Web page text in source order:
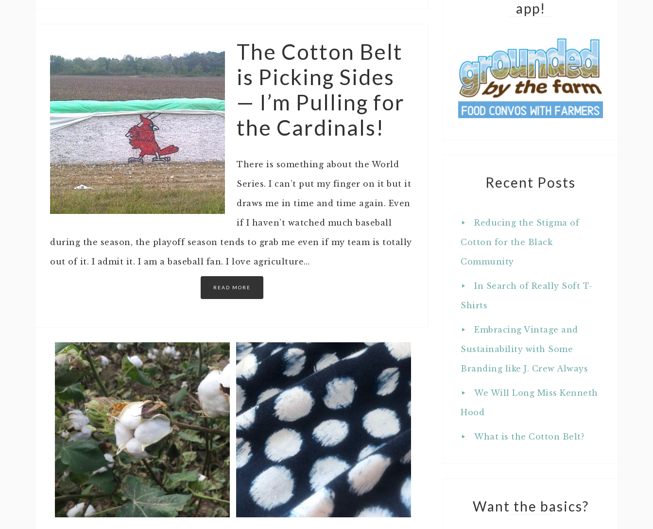
The Cotton Belt
is Picking Sides
— I’m Pulling for
the Cardinals!
There is something about the World
Series. I can’t put my finger on it but it
draws me in time and time again. Even
if I haven’t watched much baseball
during the season, the playoff season tends to grab me even if my team is totally
out of it. I admit it. I am a baseball fan. I love agriculture…
READ MORE
app!
Recent Posts
Reducing the Stigma of
Cotton for the Black
Community
In Search of Really Soft T-
Shirts
Embracing Vintage and
Sustainability with Some
Branding like J. Crew Always
We Will Long Miss Kenneth
Hood
What is the Cotton Belt?
Want the basics?